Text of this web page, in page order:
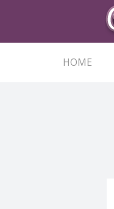
HOME